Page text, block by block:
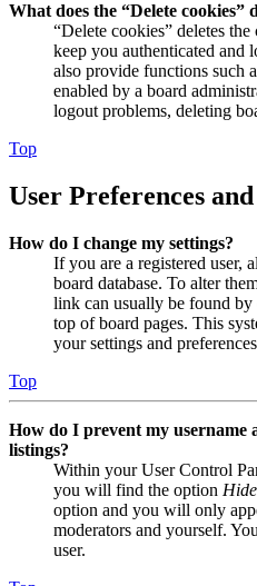
What does the “Delete cookies”
“Delete cookies” deletes
keep you authenticated and
also provide functions such
enabled by a board
logout problems, deleting
Top
User Preferences
How do I change my settings?
If you are a registered user,
board database. To alter
link can usually be found
top of board pages. This
your settings and
Top
How do I prevent my username
listings?
Within your User Control
you will find the option
option and you will only
moderators and yourself.
user.